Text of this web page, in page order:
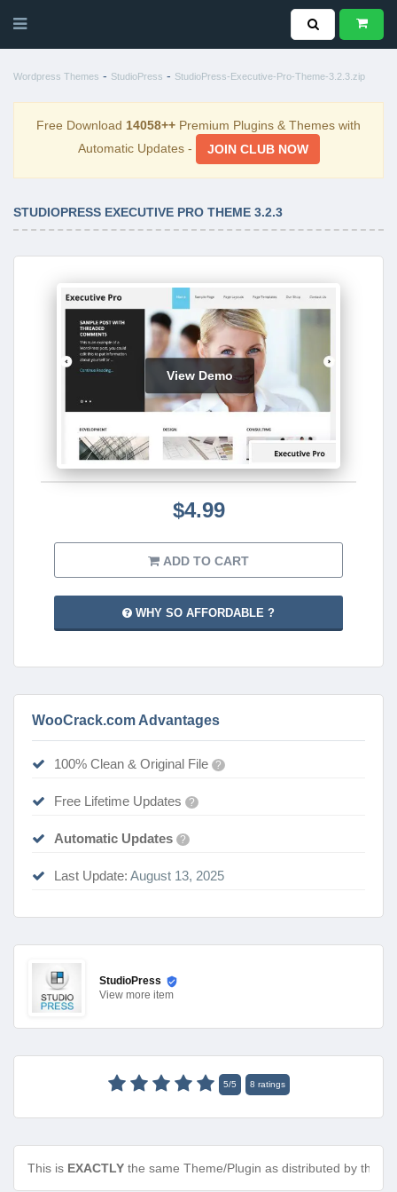
Wordpress Themes - StudioPress - StudioPress-Executive-Pro-Theme-3.2.3.zip
Free Download 14058++ Premium Plugins & Themes with
Automatic Updates -
JOIN CLUB NOW
STUDIOPRESS EXECUTIVE PRO THEME 3.2.3
View Demo
$4.99
ADD TO CART
WHY SO AFFORDABLE ?
WooCrack.com Advantages
100% Clean & Original File ?
Free Lifetime Updates ?
Automatic Updates ?
Last Update: August 13, 2025
StudioPress
View more item
5/5 8 ratings
This is EXACTLY the same Theme/Plugin as distributed by the